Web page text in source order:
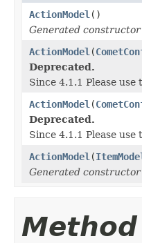
ActionModel ()
Generated constructor
ActionModel (
Deprecated.
Since 4.1.1 Please
ActionModel (
Deprecated.
Since 4.1.1 Please
ActionModel (
Generated constructor